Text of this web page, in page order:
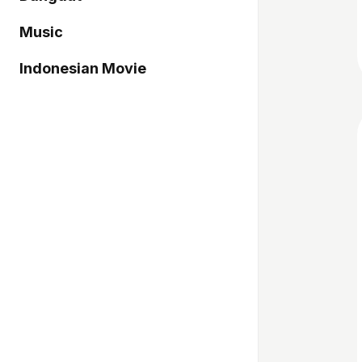
Music
Indonesian Movie